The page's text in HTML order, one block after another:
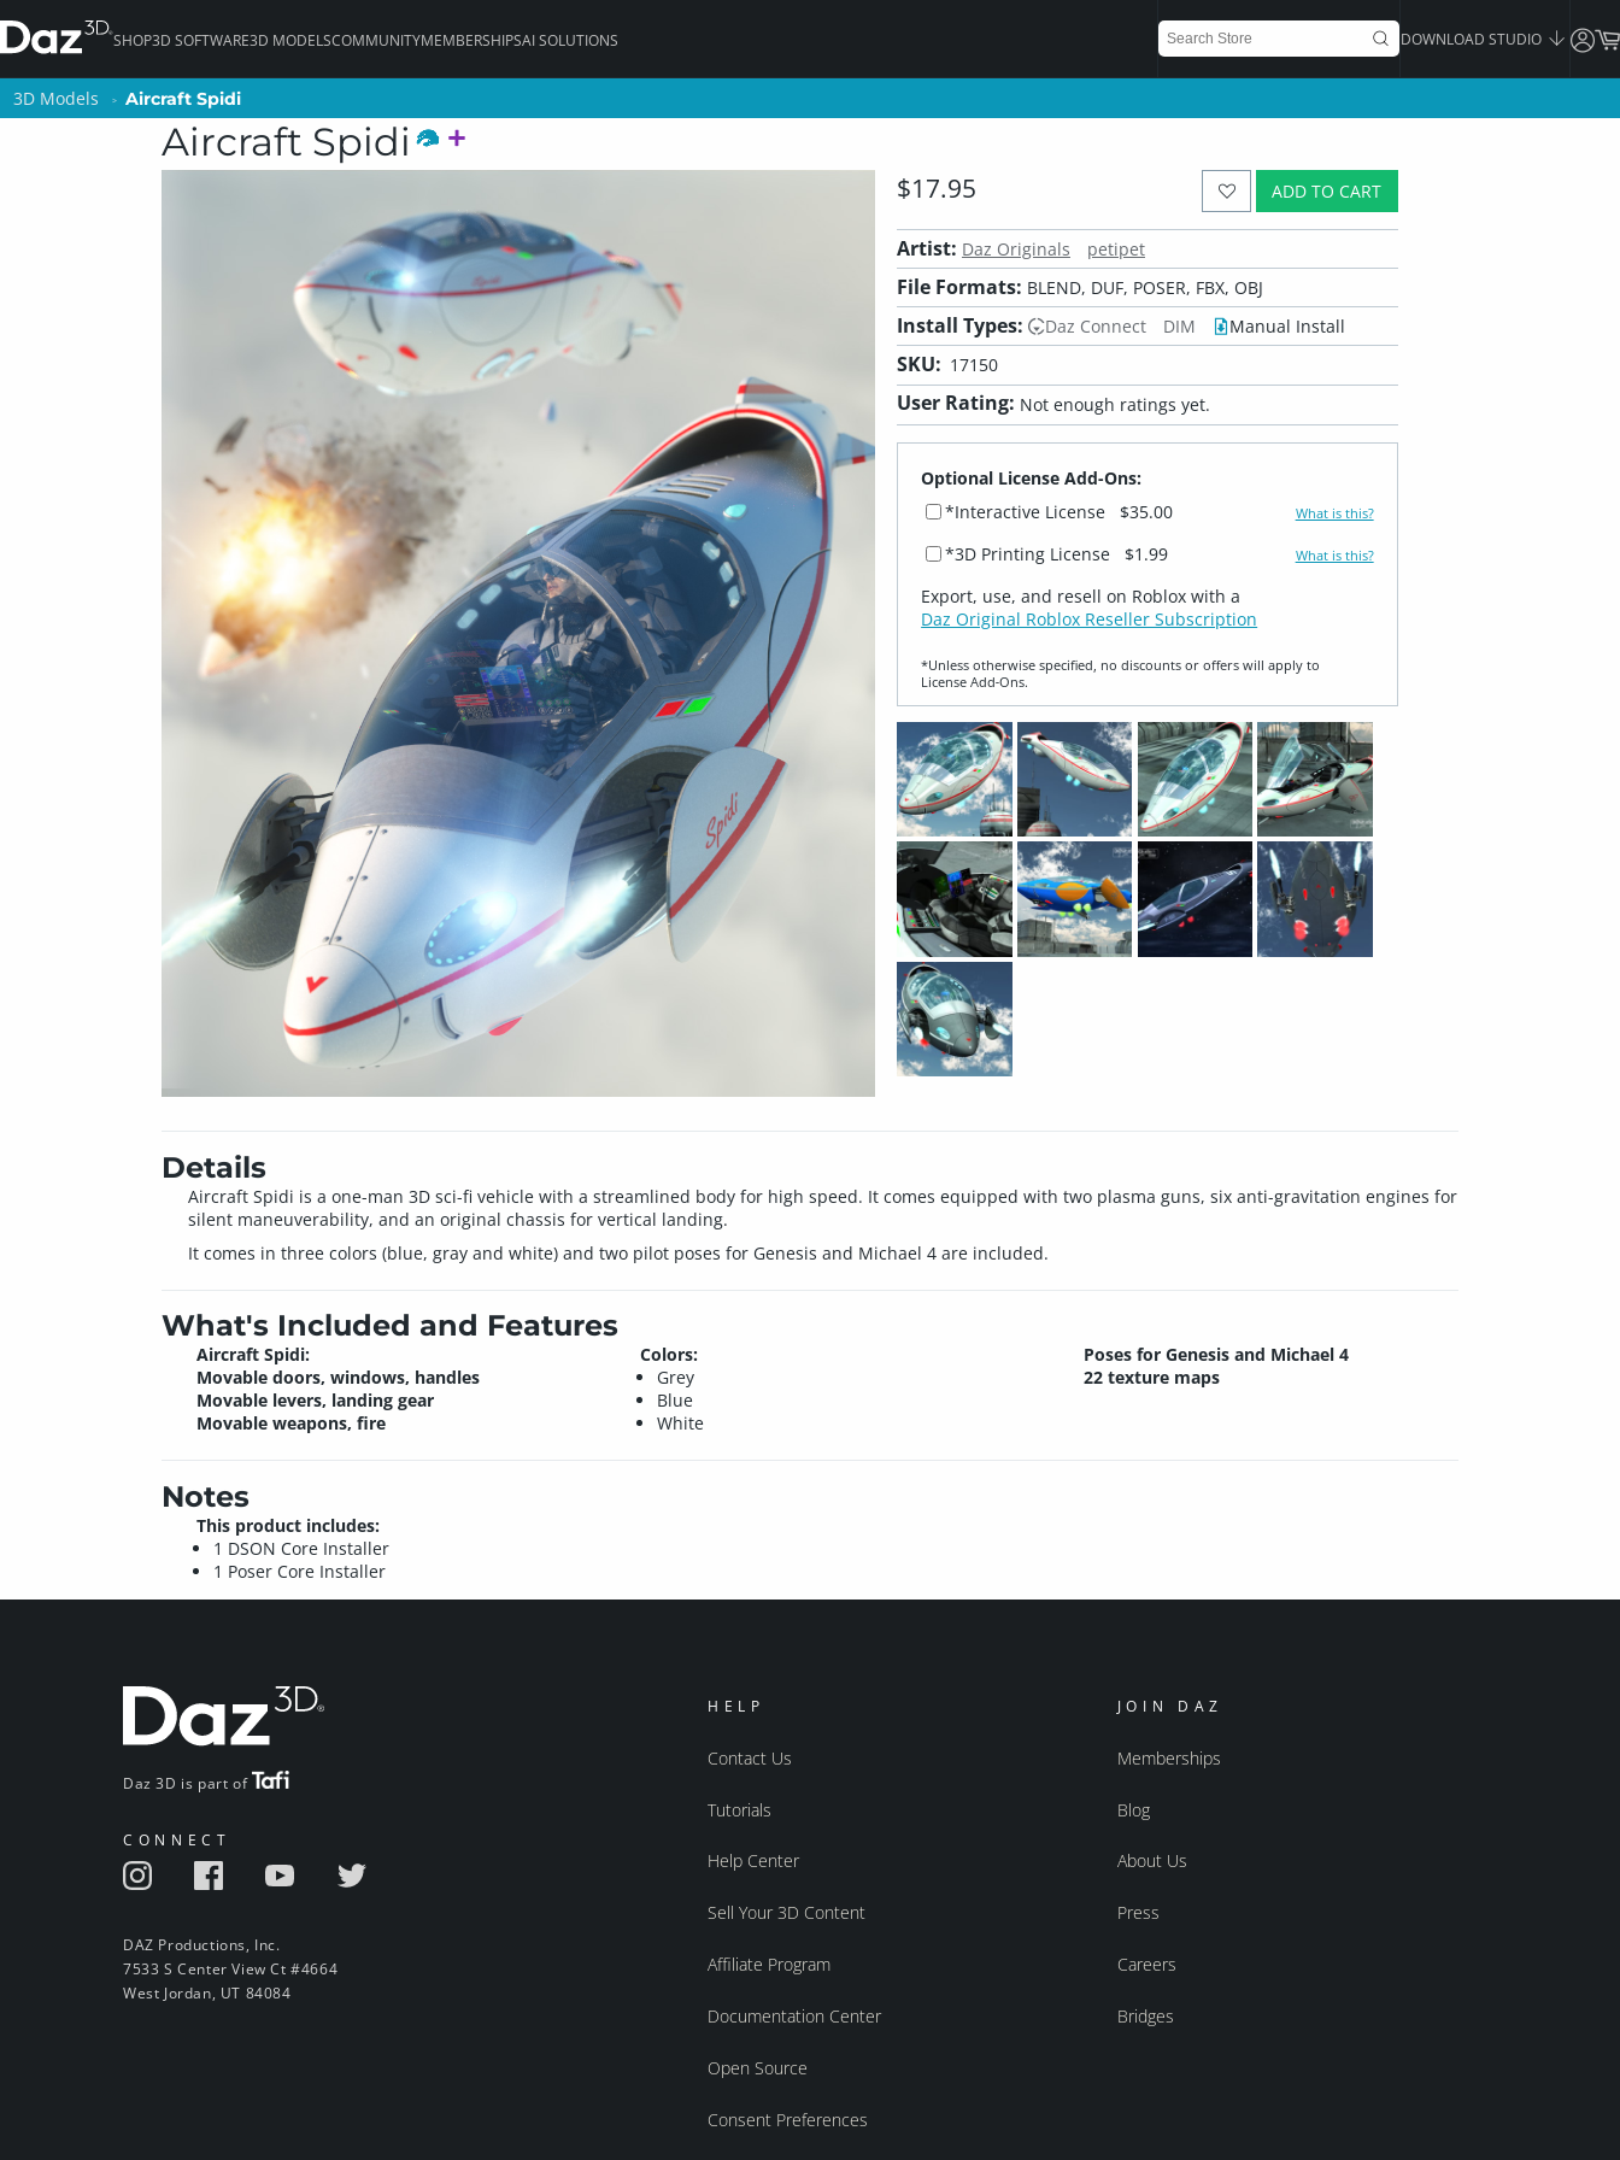
SHOP3D SOFTWARE3D MODELSCOMMUNITYMEMBERSHIPSAI SOLUTIONS DOWNLOAD STUDIO
3D Models Aircraft Spidi
Aircraft Spidi
ADD TO CART
$17.95
Artist: Daz Originals petipet
File Formats: BLEND, DUF, POSER, FBX, OBJ
Install Types: Daz Connect DIM Manual Install
SKU: 17150
User Rating: Not enough ratings yet.
Optional License Add-Ons:
*Interactive License
$35.00 What is this?
*3D Printing License $1.99 What is this?
Export, use, and resell on Roblox with a
Daz Original Roblox Reseller Subscription
*Unless otherwise specified, no discounts or offers will apply to
License Add‑Ons.
Details
Aircraft Spidi is a one-man 3D sci-fi vehicle with a streamlined body for high speed. It comes equipped with two plasma guns, six anti-gravitation engines for
silent maneuverability, and an original chassis for vertical landing.
It comes in three colors (blue, gray and white) and two pilot poses for Genesis and Michael 4 are included.
What's Included and Features
Aircraft Spidi:
Movable doors, windows, handles
Movable levers, landing gear
Movable weapons, fire
Colors:
Grey
Blue
White
Poses for Genesis and Michael 4
22 texture maps
Notes
This product includes:
1 DSON Core Installer
1 Poser Core Installer
Daz 3D is part of
CONNECT
DAZ Productions, Inc.
7533 S Center View Ct #4664
West Jordan, UT 84084
HELP
Contact Us
Tutorials
Help Center
Sell Your 3D Content
Affiliate Program
Documentation Center
Open Source
Consent Preferences
JOIN DAZ
Memberships
Blog
About Us
Press
Careers
Bridges
3D Models Aircraft Spidi